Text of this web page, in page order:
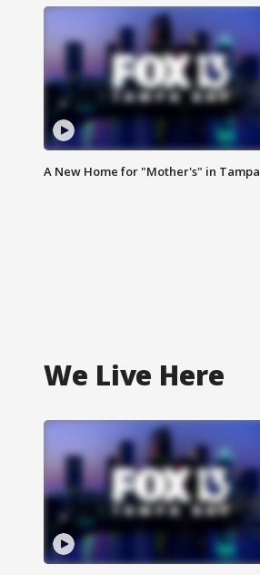
A New Home for "Mother's" in Tampa
We Live Here